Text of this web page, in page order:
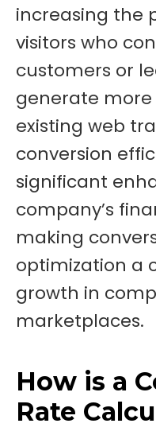
increasing the
visitors who
customers or
generate
existing web
conversion
significant
company’s
making
optimization a
growth in
marketplaces.
How is a
Rate